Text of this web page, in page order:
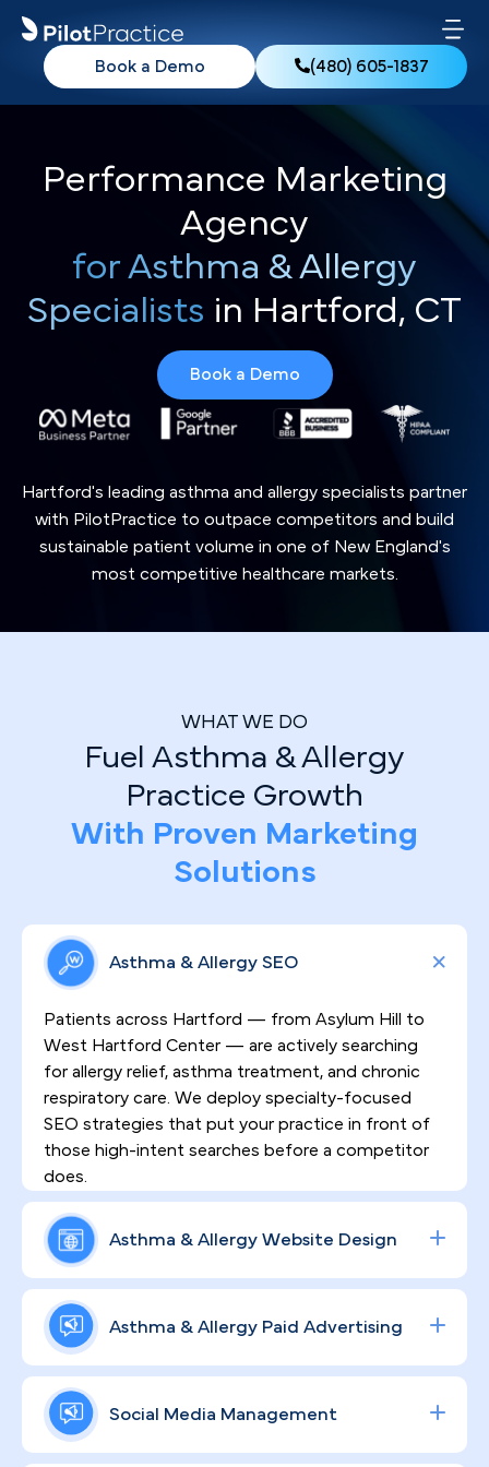
(480) 605-1837
Book a Demo
Performance Marketing
Agency
for Asthma & Allergy
Specialists in Hartford, CT
Book a Demo
Hartford's leading asthma and allergy specialists partner
with PilotPractice to outpace competitors and build
sustainable patient volume in one of New England's
most competitive healthcare markets.
WHAT WE DO
Fuel Asthma & Allergy
Practice Growth
With Proven Marketing
Solutions
Asthma & Allergy SEO
Patients across Hartford — from Asylum Hill to
West Hartford Center — are actively searching
for allergy relief, asthma treatment, and chronic
respiratory care. We deploy specialty-focused
SEO strategies that put your practice in front of
those high-intent searches before a competitor
does.
Asthma & Allergy Website Design
First impressions matter in a market where
patients have real choices. The HIPAA-compliant
websites we build for allergy practices are
engineered to communicate clinical authority,
foster patient trust, and create clear pathways for
ongoing care — not just one-time visits.
Asthma & Allergy Paid Advertising
Paid campaigns for allergy testing, asthma
treatment, and specialty consults require more
than a generic ad budget. We build data-driven
Google and social media campaigns calibrated to
Social Media Management